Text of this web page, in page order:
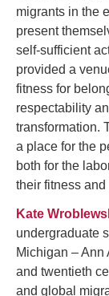
migrants in the
present
self-sufficient
provided a
fitness for
respectability
transformation.
a place for the
both for the
their fitness
Kate
undergraduate
Michigan – Ann
and twentieth
and global